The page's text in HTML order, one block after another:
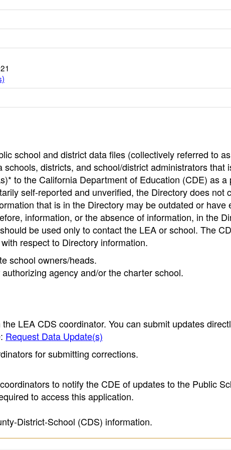
school and district data files (collectively referred to
districts, and school/district administrators that
to the California Department of Education (CDE) as a
self-reported and unverified, the Directory does not
that is in the Directory may be outdated or have
information, or the absence of information, in the
be used only to contact the LEA or school. The
respect to Directory information.
school owners/heads.
agency and/or the charter school.
LEA CDS coordinator. You can submit updates
Request Data Update(s)
for submitting corrections.
to notify the CDE of updates to the Public
to access this application.
District-School (CDS) information.